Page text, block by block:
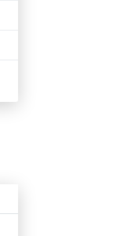
Availability